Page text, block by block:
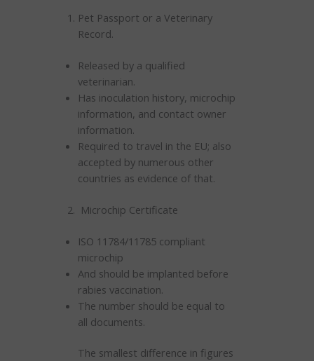
Pet Passport or a Veterinary
Record.
Released by a qualified
veterinarian.
Has inoculation history, microchip
information, and contact owner
information.
Required to travel in the EU; also
accepted by numerous other
countries as evidence of that.
Microchip Certificate
ISO 11784/11785 compliant
microchip
And should be implanted before
rabies vaccination.
The number should be equal to
all documents.
The smallest difference in figures